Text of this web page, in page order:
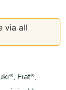
via all
Fiat®,